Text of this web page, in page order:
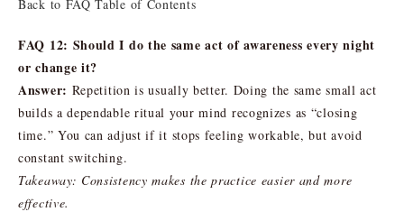
Back to FAQ Table of Contents
FAQ 12: Should I do the same act of awareness every night
or change it?
Answer: Repetition is usually better. Doing the same small act
builds a dependable ritual your mind recognizes as “closing
time.” You can adjust if it stops feeling workable, but avoid
constant switching.
Takeaway: Consistency makes the practice easier and more
effective.